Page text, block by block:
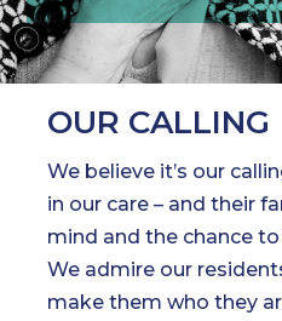
OUR CALLING
We believe it’s our
in our care – and their
mind and the chance
We admire our
make them who they